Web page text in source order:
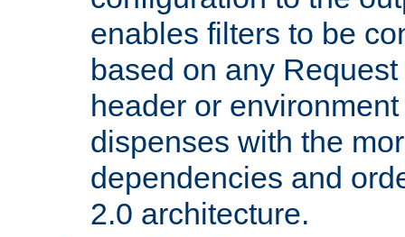
enables filters to be
based on any
header or
dispenses with the
dependencies and
2.0 architecture.